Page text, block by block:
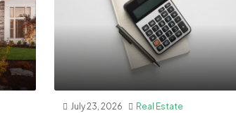
July 23, 2026 Real Estate